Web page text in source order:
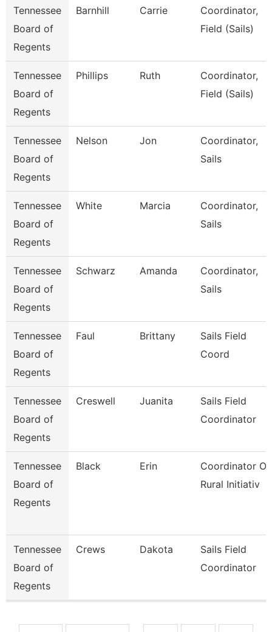
Tennessee
Board of
Regents
Barnhill Carrie
Coordinator,
Field (Sails)
Tennessee
Board of
Regents
Phillips Ruth
Coordinator,
Field (Sails)
Tennessee
Board of
Regents
Nelson Jon
Coordinator,
Sails
Tennessee
Board of
Regents
White Marcia
Coordinator,
Sails
Tennessee
Board of
Regents
Schwarz Amanda
Coordinator,
Sails
Tennessee
Board of
Regents
Faul Brittany
Sails Field
Coord
Tennessee
Board of
Regents
Creswell Juanita
Sails Field
Coordinator
Tennessee
Board of
Regents
Black Erin
Coordinator Of
Rural Initiativ
Tennessee
Board of
Regents
Crews Dakota
Sails Field
Coordinator